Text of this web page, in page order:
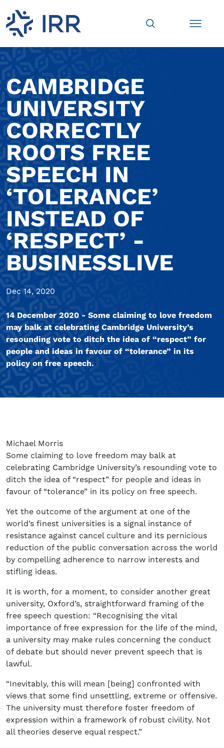
CAMBRIDGE
UNIVERSITY
CORRECTLY
ROOTS FREE
SPEECH IN
‘TOLERANCE’
INSTEAD OF
‘RESPECT’ -
BUSINESSLIVE
Dec 14, 2020
14 December 2020 - Some claiming to love freedom
may balk at celebrating Cambridge University’s
resounding vote to ditch the idea of “respect” for
people and ideas in favour of “tolerance” in its
policy on free speech.
Michael Morris
Some claiming to love freedom may balk at
celebrating Cambridge University’s resounding vote to
ditch the idea of “respect” for people and ideas in
favour of “tolerance” in its policy on free speech.
Yet the outcome of the argument at one of the
world’s finest universities is a signal instance of
resistance against cancel culture and its pernicious
reduction of the public conversation across the world
by compelling adherence to narrow interests and
stifling ideas.
It is worth, for a moment, to consider another great
university, Oxford’s, straightforward framing of the
free speech question: “Recognising the vital
importance of free expression for the life of the mind,
a university may make rules concerning the conduct
of debate but should never prevent speech that is
lawful.
“Inevitably, this will mean [being] confronted with
views that some find unsettling, extreme or offensive.
The university must therefore foster freedom of
expression within a framework of robust civility. Not
all theories deserve equal respect.”